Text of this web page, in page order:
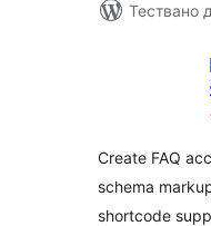
Тествано
Create FAQ
schema
shortcode